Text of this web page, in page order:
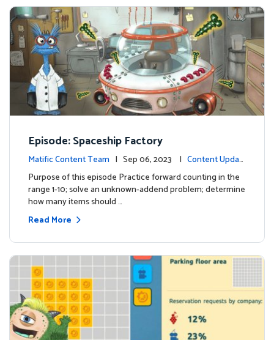
Episode: Spaceship Factory
Matific Content Team | Sep 06, 2023 | Content Updat
es
Purpose of this episode Practice forward counting in the
range 1-10; solve an unknown-addend problem; determine
how many items should …
Read More